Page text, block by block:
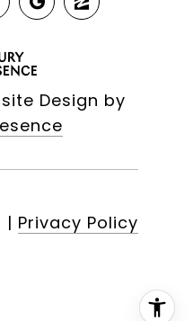
Design by
| Privacy Policy